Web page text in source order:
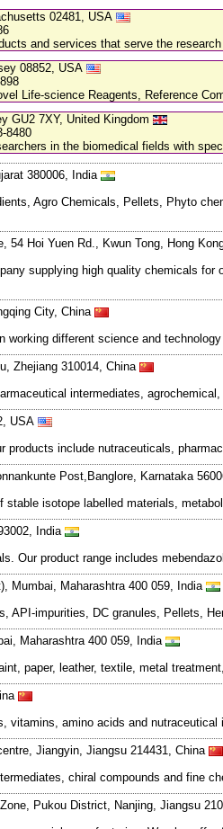
02481, USA
and services that serve the
08852, USA
Life-science Reagents, Reference
GU2 7XY, United Kingdom
8480
in the biomedical fields with
380006, India
Agro Chemicals, Pellets, Phyto
54 Hoi Yuen Rd., Kwun Tong, Hong
supplying high quality chemicals
City, China
different science and
Zhejiang 310014, China
intermediates,
USA
include nutraceuticals,
Post,Banglore, Karnataka
isotope labelled materials,
India
Our product range includes
Mumbai, Maharashtra 400 059, India
impurities, DC granules, Pellets,
Maharashtra 400 059, India
paper, leather, textile, metal
amino acids and
Jiangyin, Jiangsu 214431, China
chiral compounds and fine
Pukou District, Nanjing, Jiangsu